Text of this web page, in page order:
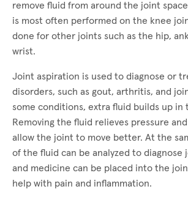
remove fluid from around the joint
is most often performed on the knee
done for other joints such as the hip,
wrist.
Joint aspiration is used to diagnose or
disorders, such as gout, arthritis, and
some conditions, extra fluid builds up in
Removing the fluid relieves pressure and
allow the joint to move better. At the
of the fluid can be analyzed to diagnose
and medicine can be placed into the
help with pain and inflammation.